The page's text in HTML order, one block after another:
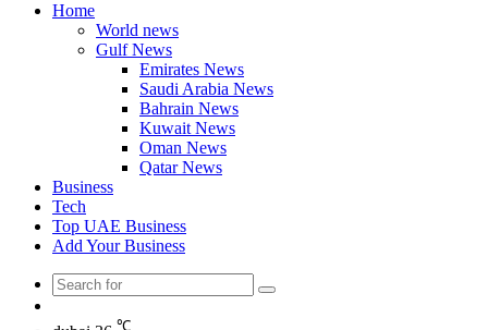
Home
World news
Gulf News
Emirates News
Saudi Arabia News
Bahrain News
Kuwait News
Oman News
Qatar News
Business
Tech
Top UAE Business
Add Your Business
Search
Article
℃